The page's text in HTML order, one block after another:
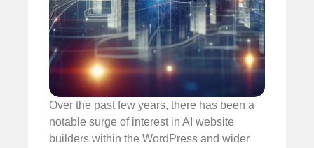
Over the past few years, there has been a
notable surge of interest in AI website
builders within the WordPress and wider